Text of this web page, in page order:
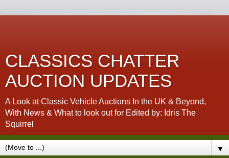
CLASSICS CHATTER
AUCTION UPDATES
A Look at Classic Vehicle Auctions In the UK & Beyond,
With News & What to look out for Edited by: Idris The
Squirrel
▼